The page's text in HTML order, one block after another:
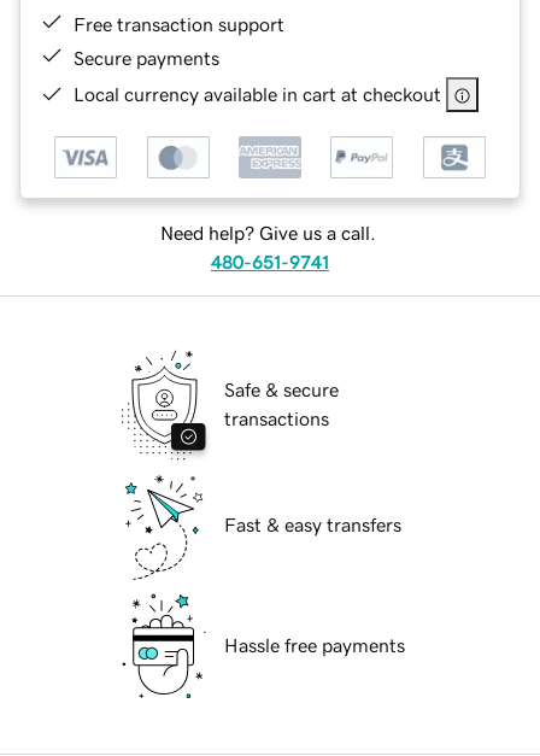
Free transaction support
Secure payments
Local currency available in cart at checkout
Need help? Give us a call.
480-651-9741
Safe & secure
transactions
Fast & easy transfers
Hassle free payments